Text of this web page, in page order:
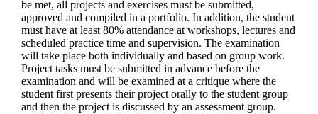
be met, all projects and exercises must be submitted,
approved and compiled in a portfolio. In addition, the student
must have at least 80% attendance at workshops, lectures and
scheduled practice time and supervision. The examination
will take place both individually and based on group work.
Project tasks must be submitted in advance before the
examination and will be examined at a critique where the
student first presents their project orally to the student group
and then the project is discussed by an assessment group.